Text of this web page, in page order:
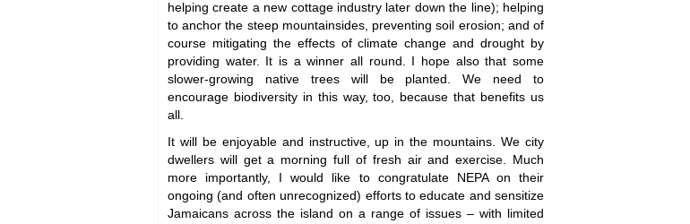
helping create a new cottage industry later down the line); helping
to anchor the steep mountainsides, preventing soil erosion; and of
course mitigating the effects of climate change and drought by
providing water. It is a winner all round. I hope also that some
slower-growing native trees will be planted. We need to
encourage biodiversity in this way, too, because that benefits us
all.
It will be enjoyable and instructive, up in the mountains. We city
dwellers will get a morning full of fresh air and exercise. Much
more importantly, I would like to congratulate NEPA on their
ongoing (and often unrecognized) efforts to educate and sensitize
Jamaicans across the island on a range of issues – with limited